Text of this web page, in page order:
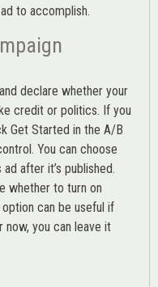
to accomplish.
declare whether your
credit or politics. If you
Get Started in the A/B
You can choose
after it’s published.
whether to turn on
option can be useful if
now, you can leave it